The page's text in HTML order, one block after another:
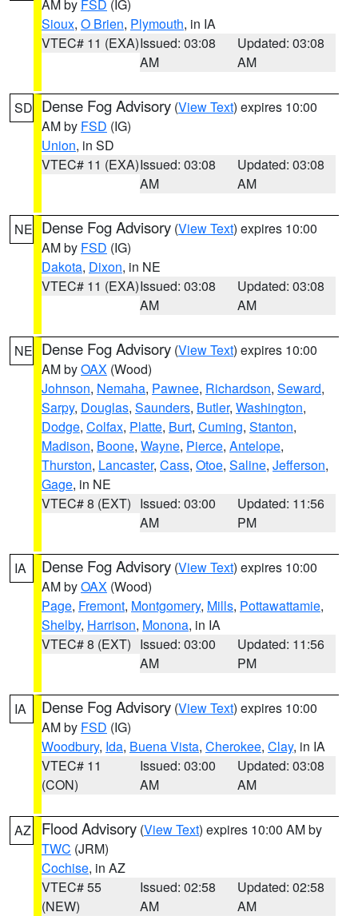
AM by FSD (IG)
Sioux, O Brien, Plymouth, in IA
VTEC# 11 (EXA)Issued: 03:08
AM
Updated: 03:08
AM
SD Dense Fog Advisory (View Text) expires 10:00
AM by FSD (IG)
Union, in SD
VTEC# 11 (EXA)Issued: 03:08
AM
Updated: 03:08
AM
NE Dense Fog Advisory (View Text) expires 10:00
AM by FSD (IG)
Dakota, Dixon, in NE
VTEC# 11 (EXA)Issued: 03:08
AM
Updated: 03:08
AM
NE Dense Fog Advisory (View Text) expires 10:00
AM byOAX (Wood)
Johnson, Nemaha, Pawnee, Richardson, Seward,
Sarpy, Douglas, Saunders, Butler, Washington,
Dodge, Colfax, Platte, Burt, Cuming, Stanton,
Madison, Boone, Wayne, Pierce, Antelope,
Thurston, Lancaster, Cass, Otoe, Saline, Jefferson,
Gage, in NE
VTEC# 8 (EXT) Issued: 03:00
AM
Updated: 11:56
PM
IA Dense Fog Advisory (View Text) expires 10:00
AM byOAX (Wood)
Page, Fremont, Montgomery, Mills, Pottawattamie,
Shelby, Harrison, Monona, in IA
VTEC# 8 (EXT) Issued: 03:00
AM
Updated: 11:56
PM
IA Dense Fog Advisory (View Text) expires 10:00
AM by FSD (IG)
Woodbury, Ida, Buena Vista, Cherokee, Clay, in IA
VTEC# 11
(CON)
Issued: 03:00
AM
Updated: 03:08
AM
AZ Flood Advisory (View Text) expires 10:00 AM by
TWC (JRM)
Cochise, in AZ
VTEC# 55
(NEW)
Issued: 02:58
AM
Updated: 02:58
AM